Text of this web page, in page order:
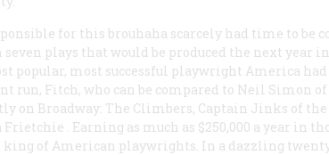
for this brouhaha scarcely had time to be
plays that would be produced the next year
popular, most successful playwright America
run, Fitch, who can be compared to Neil Simon of
on Broadway: The Climbers, Captain Jinks of the
Frietchie . Earning as much as $250,000 a year in
king of American playwrights. In a dazzling